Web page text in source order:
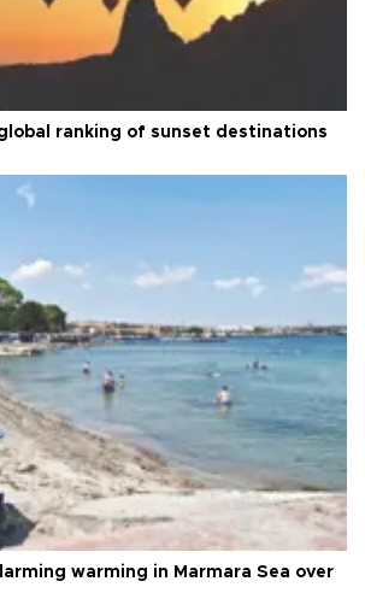
ranking of sunset destinations
warming in Marmara Sea over